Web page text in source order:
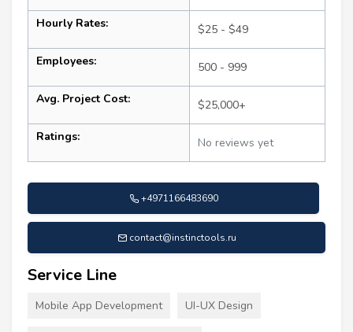
Hourly Rates: $25 - $49
Employees: 500 - 999
Avg. Project Cost: $25,000+
Ratings: No reviews yet
+4971166483690
contact@instinctools.ru
Service Line
Mobile App Development UI-UX Design